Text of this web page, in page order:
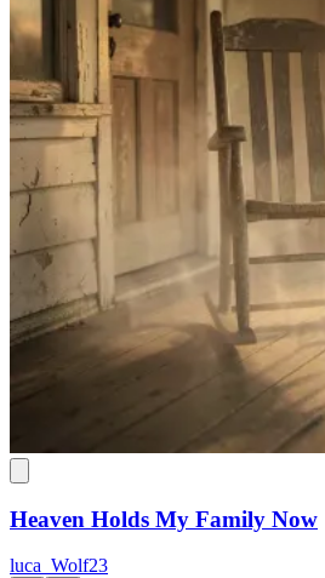
Heaven Holds My Family Now
luca_Wolf23